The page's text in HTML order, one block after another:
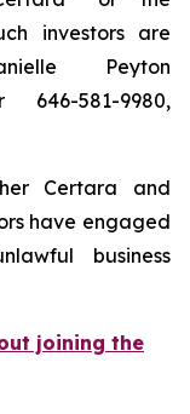
investors are
Peyton
581-9980,
Certara and
have engaged
business
joining the